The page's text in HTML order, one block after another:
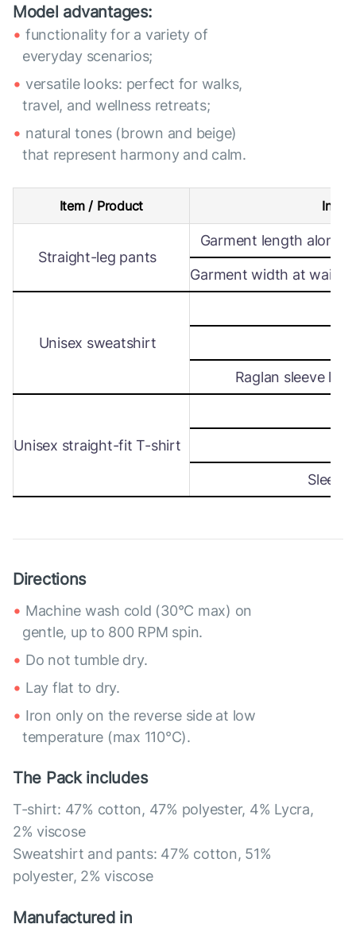
Model advantages:
functionality for a variety of
everyday scenarios;
versatile looks: perfect for walks,
travel, and wellness retreats;
natural tones (brown and beige)
that represent harmony and calm.
Item / Product
Straight-leg pants
Garment length along
Garment width at waist
Unisex sweatshirt
Raglan sleeve
Unisex straight-fit T-shirt
Directions
Machine wash cold (30°C max) on
gentle, up to 800 RPM spin.
Do not tumble dry.
Lay flat to dry.
Iron only on the reverse side at low
temperature (max 110°C).
The Pack includes
T-shirt: 47% cotton, 47% polyester, 4% Lycra,
2% viscose
Sweatshirt and pants: 47% cotton, 51%
polyester, 2% viscose
Manufactured in